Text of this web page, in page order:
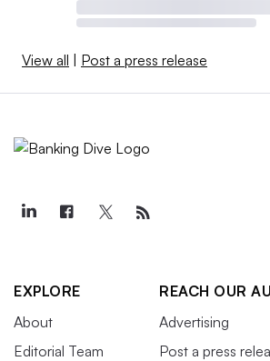
View all | Post a press release
EXPLORE
About
Editorial Team
REACH OUR
Advertising
Post a press